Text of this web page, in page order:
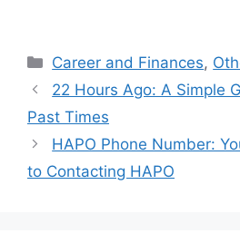
Categories
Career and Finances,
22 Hours Ago: A Simple
Past Times
HAPO Phone Number:
to Contacting HAPO